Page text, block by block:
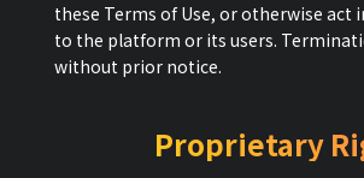
these Terms of Use, or otherwise act
to the platform or its users.
without prior notice.
Proprietary